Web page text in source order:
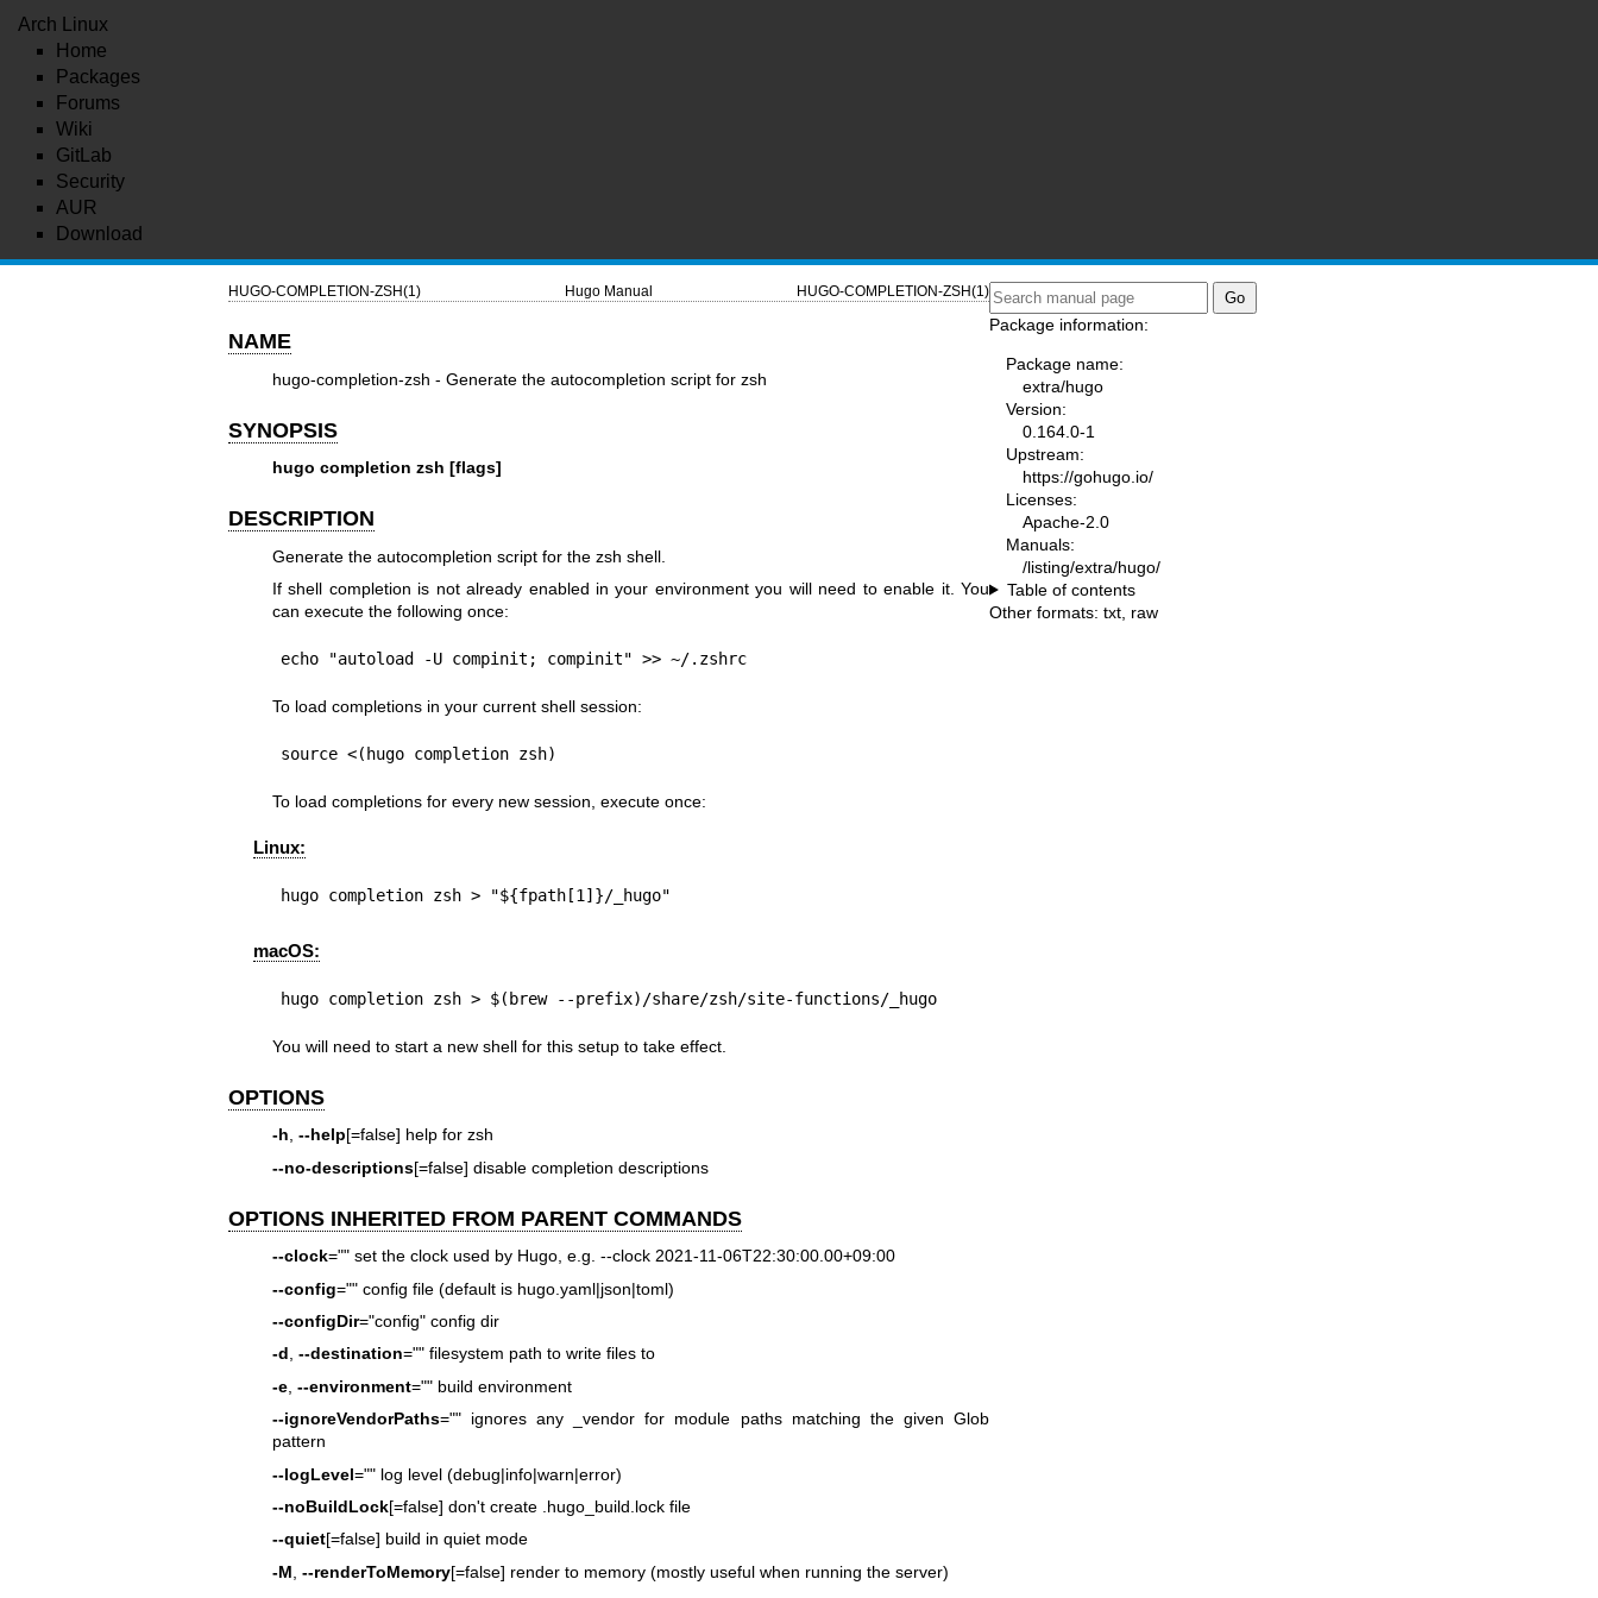
Arch Linux
Home
Packages
Forums
Wiki
GitLab
Security
AUR
Download
HUGO-COMPLETION-ZSH(1) Hugo Manual HUGO-COMPLETION-ZSH(1)
NAME
hugo-completion-zsh - Generate the autocompletion script for zsh
SYNOPSIS
hugo completion zsh [flags]
DESCRIPTION
Generate the autocompletion script for the zsh shell.
If shell completion is not already enabled in your environment you will need to enable it. You
can execute the following once:
echo "autoload -U compinit; compinit" >> ~/.zshrc
To load completions in your current shell session:
source <(hugo completion zsh)
To load completions for every new session, execute once:
Linux:
hugo completion zsh > "${fpath[1]}/_hugo"
macOS:
hugo completion zsh > $(brew --prefix)/share/zsh/site-functions/_hugo
You will need to start a new shell for this setup to take effect.
OPTIONS
-h, --help[=false] help for zsh
--no-descriptions[=false] disable completion descriptions
OPTIONS INHERITED FROM PARENT COMMANDS
--clock="" set the clock used by Hugo, e.g. --clock 2021-11-06T22:30:00.00+09:00
--config="" config file (default is hugo.yaml|json|toml)
--configDir="config" config dir
-d, --destination="" filesystem path to write files to
-e, --environment="" build environment
--ignoreVendorPaths="" ignores any _vendor for module paths matching the given Glob
pattern
--logLevel="" log level (debug|info|warn|error)
--noBuildLock[=false] don't create .hugo_build.lock file
--quiet[=false] build in quiet mode
-M --renderToMemory[=false] render to memory (mostly useful when running the server)
Package information:
Package name:
extra/hugo
Version:
0.164.0-1
Upstream:
https://gohugo.io/
Licenses:
Apache-2.0
Manuals:
/listing/extra/hugo/
Table of contents
Other formats: txt raw